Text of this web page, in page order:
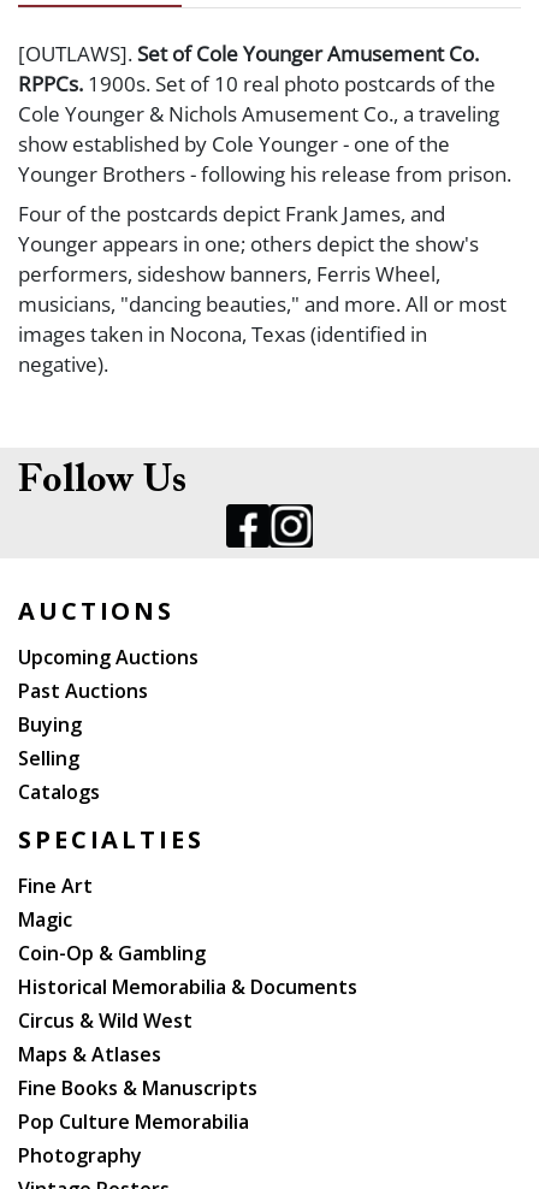
[OUTLAWS].Set of Cole Younger Amusement Co.
RPPCs. 1900s. Set of 10 real photo postcards of the
Cole Younger & Nichols Amusement Co., a traveling
show established by Cole Younger - one of the
Younger Brothers - following his release from prison.
Four of the postcards depict Frank James, and
Younger appears in one; others depict the show's
performers, sideshow banners, Ferris Wheel,
musicians, "dancing beauties," and more. All or most
images taken in Nocona, Texas (identified in
negative).
Follow Us
AUCTIONS
Upcoming Auctions
Past Auctions
Buying
Selling
Catalogs
SPECIALTIES
Fine Art
Magic
Coin-Op & Gambling
Historical Memorabilia & Documents
Circus & Wild West
Maps & Atlases
Fine Books & Manuscripts
Pop Culture Memorabilia
Photography